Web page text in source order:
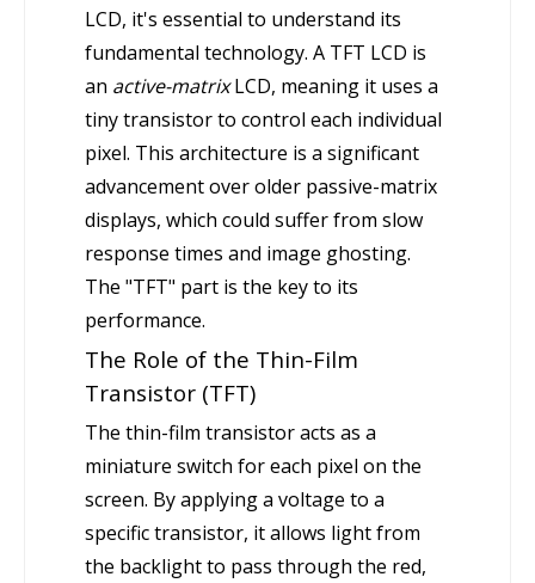
LCD, it's essential to understand its
fundamental technology. A TFT LCD is
an active-matrixLCD, meaning it uses a
tiny transistor to control each individual
pixel. This architecture is a significant
advancement over older passive-matrix
displays, which could suffer from slow
response times and image ghosting.
The "TFT" part is the key to its
performance.
The Role of the Thin-Film
Transistor (TFT)
The thin-film transistor acts as a
miniature switch for each pixel on the
screen. By applying a voltage to a
specific transistor, it allows light from
the backlight to pass through the red,